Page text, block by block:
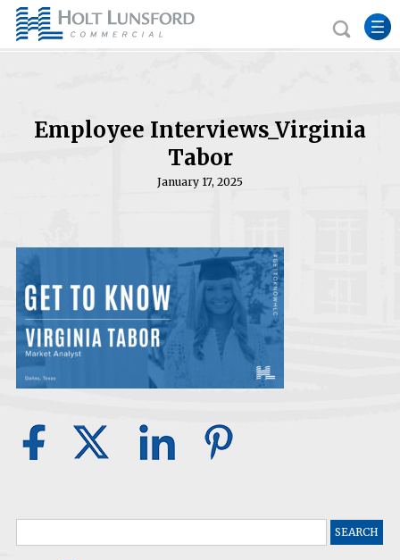
Employee Interviews_Virginia
Tabor
January 17, 2025
for: